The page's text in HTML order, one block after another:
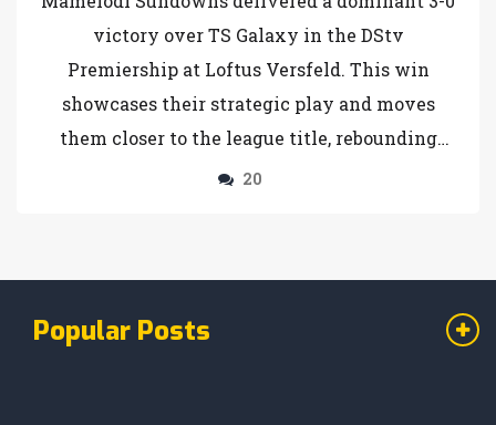
victory over TS Galaxy in the DStv
Premiership at Loftus Versfeld. This win
showcases their strategic play and moves
them closer to the league title, rebounding
from their Champions League disappointment.
20
Popular Posts